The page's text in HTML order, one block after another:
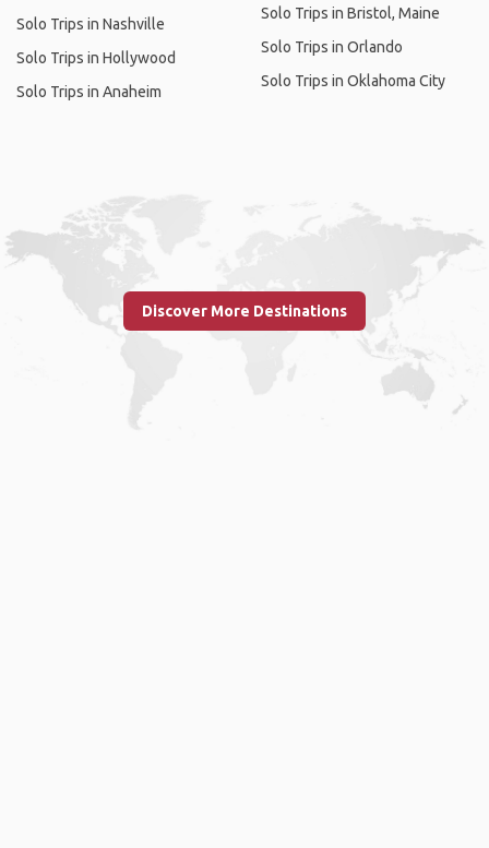
Solo Trips in Nashville
Solo Trips in Hollywood
Solo Trips in Anaheim
Solo Trips in Bristol, Maine
Solo Trips in Orlando
Solo Trips in Oklahoma City
Discover More Destinations